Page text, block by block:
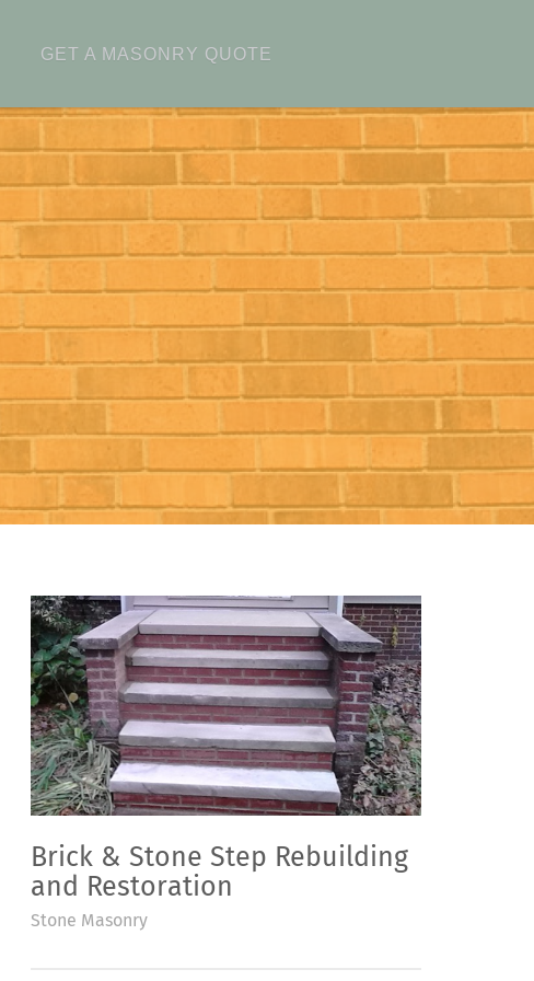
GET A MASONRY QUOTE
Brick & Stone Step Rebuilding
and Restoration
Stone Masonry